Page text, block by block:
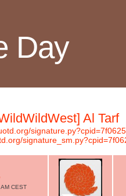
Day
Al Tarf
CEST